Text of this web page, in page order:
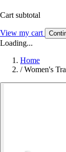
Cart subtotal
View my cart
Loading...
Home
/ Women's